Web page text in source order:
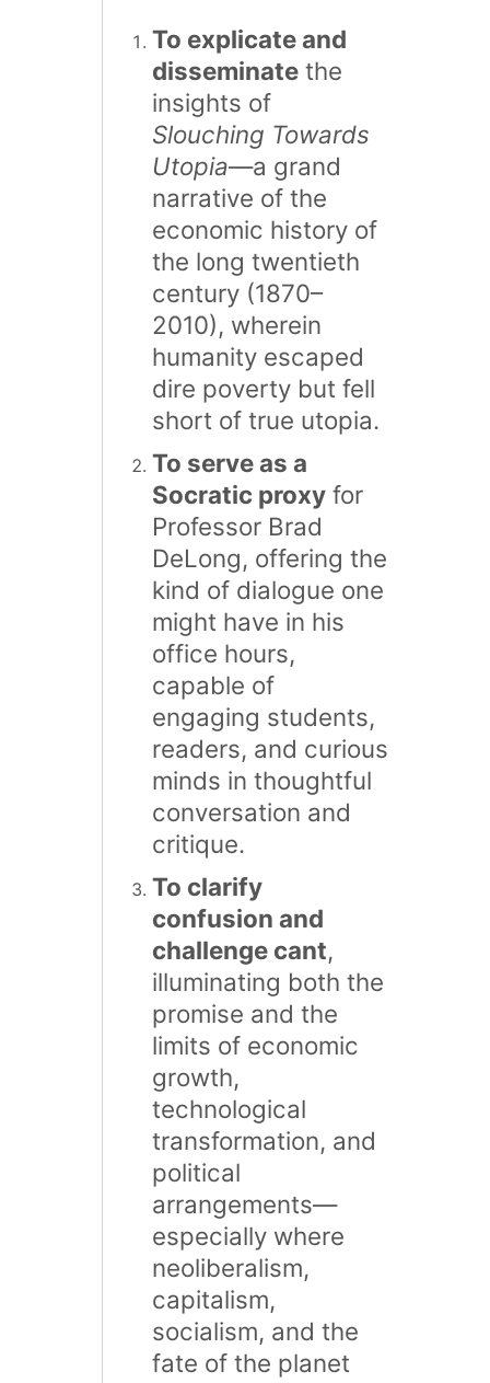
To explicate and
disseminatethe
insights of
Slouching Towards
Utopia—a grand
narrative of the
economic history of
the long twentieth
century (1870–
2010), wherein
humanity escaped
dire poverty but fell
short of true utopia.
To serve as a
Socratic proxyfor
Professor Brad
DeLong, offering the
kind of dialogue one
might have in his
office hours,
capable of
engaging students,
readers, and curious
minds in thoughtful
conversation and
critique.
To clarify
confusion and
challenge cant,
illuminating both the
promise and the
limits of economic
growth,
technological
transformation, and
political
arrangements—
especially where
neoliberalism,
capitalism,
socialism, and the
fate of the planet